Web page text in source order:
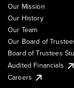
Our Mission
Our History
Our Team
Our Board of
Board of Trustees
Audited Financials
Careers